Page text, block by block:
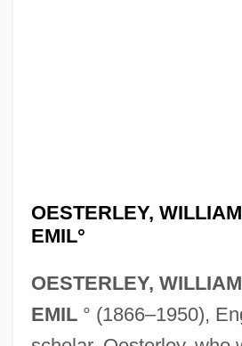
OESTERLEY,
EMIL°
OESTERLEY,
EMIL° (1866–1950),